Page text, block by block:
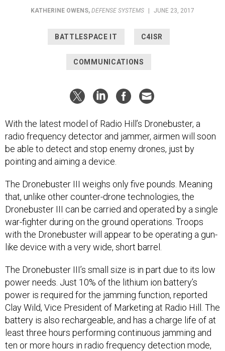
KATHERINE OWENS, DEFENSE SYSTEMS JUNE 23, 2017
BATTLESPACE IT C4ISR
COMMUNICATIONS
With the latest model of Radio Hill’s Dronebuster, a
radio frequency detector and jammer, airmen will soon
be able to detect and stop enemy drones, just by
pointing and aiming a device.
The Dronebuster III weighs only five pounds. Meaning
that, unlike other counter-drone technologies, the
Dronebuster III can be carried and operated by a single
war-fighter during on the ground operations. Troops
with the Dronebuster will appear to be operating a gun-
like device with a very wide, short barrel.
The Dronebuster III’s small size is in part due to its low
power needs. Just 10% of the lithium ion battery’s
power is required for the jamming function, reported
Clay Wild, Vice President of Marketing at Radio Hill. The
battery is also rechargeable, and has a charge life of at
least three hours performing continuous jamming and
ten or more hours in radio frequency detection mode,